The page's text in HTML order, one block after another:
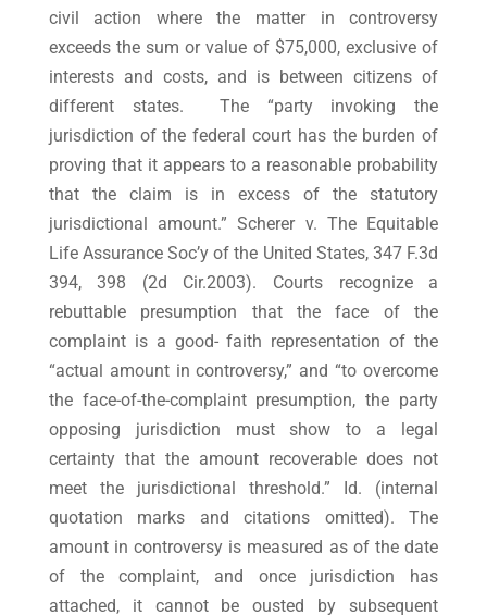
civil action where the matter in controversy
exceeds the sum or value of $75,000, exclusive of
interests and costs, and is between citizens of
different states. The “party invoking the
jurisdiction of the federal court has the burden of
proving that it appears to a reasonable probability
that the claim is in excess of the statutory
jurisdictional amount.” Scherer v. The Equitable
Life Assurance Soc’y of the United States, 347 F.3d
394, 398 (2d Cir.2003). Courts recognize a
rebuttable presumption that the face of the
complaint is a good- faith representation of the
“actual amount in controversy,” and “to overcome
the face-of-the-complaint presumption, the party
opposing jurisdiction must show to a legal
certainty that the amount recoverable does not
meet the jurisdictional threshold.” Id. (internal
quotation marks and citations omitted). The
amount in controversy is measured as of the date
of the complaint, and once jurisdiction has
attached, it cannot be ousted by subsequent